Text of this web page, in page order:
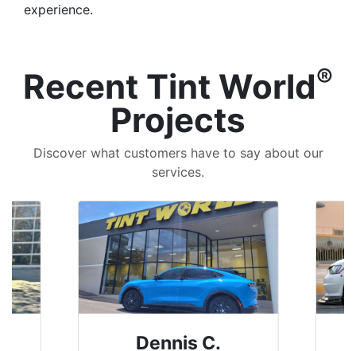
experience.
Recent Tint World®
Projects
Discover what customers have to say about our
services.
Dennis C.